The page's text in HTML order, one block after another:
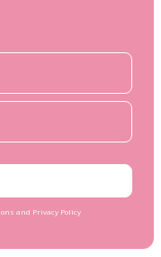
and Privacy Policy